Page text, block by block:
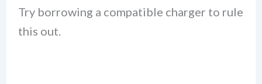
Try borrowing a compatible charger to rule
this out.